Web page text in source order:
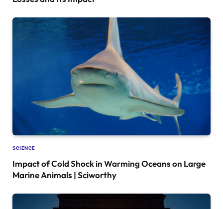
SCIENCE
Impact of Cold Shock in Warming Oceans on Large
Marine Animals | Sciworthy